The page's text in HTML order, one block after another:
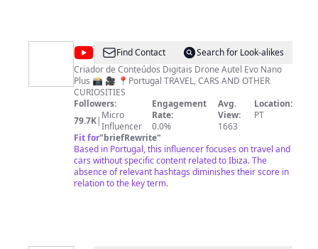
@PAULO
PEIXOTO
Find Contact
Search for Look-alikes
Criador de Conteúdos Digitais Drone Autel Evo Nano
Plus 📸 🎥 📍Portugal TRAVEL, CARS AND OTHER
CURIOSITIES
Followers:
79.7K| Micro
Influencer
Engagement
Rate:
0.0%
Avg.
View:
1663
Location:
PT
Fit for"briefRewrite"
Based in Portugal, this influencer focuses on travel and
cars without specific content related to Ibiza. The
absence of relevant hashtags diminishes their score in
relation to the key term.